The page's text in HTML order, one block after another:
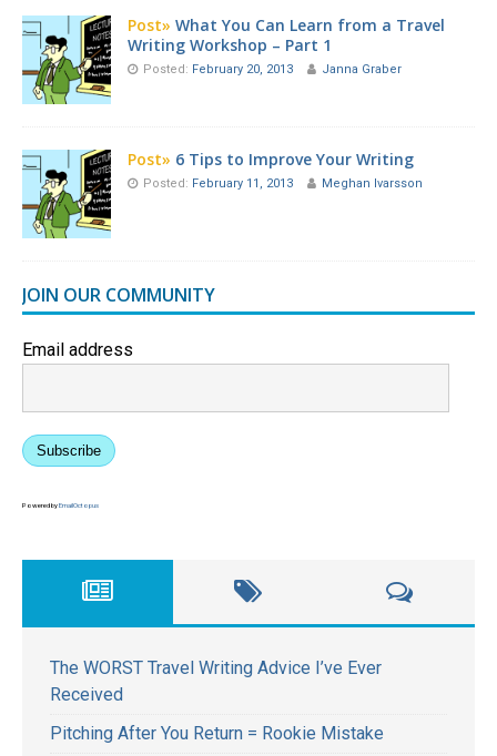
Post» What You Can Learn from a Travel
Writing Workshop – Part 1
Posted: February 20, 2013 Janna Graber
Post» 6 Tips to Improve Your Writing
Posted: February 11, 2013 Meghan Ivarsson
JOIN OUR COMMUNITY
Email address
Subscribe
Powered byEmailOctopus
The WORST Travel Writing Advice I’ve Ever
Received
Pitching After You Return = Rookie Mistake